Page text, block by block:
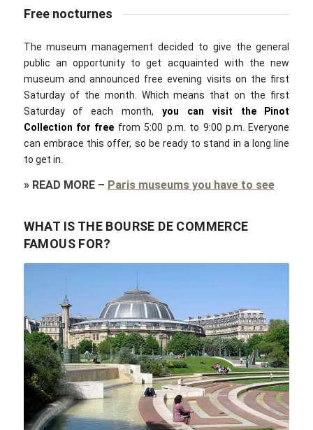
Free nocturnes
The museum management decided to give the general
public an opportunity to get acquainted with the new
museum and announced free evening visits on the first
Saturday of the month. Which means that on the first
Saturday of each month, you can visit the Pinot
Collection for free from 5:00 p.m. to 9:00 p.m. Everyone
can embrace this offer, so be ready to stand in a long line
to get in.
» READ MORE– Paris museums you have to see
WHAT IS THE BOURSE DE COMMERCE
FAMOUS FOR?